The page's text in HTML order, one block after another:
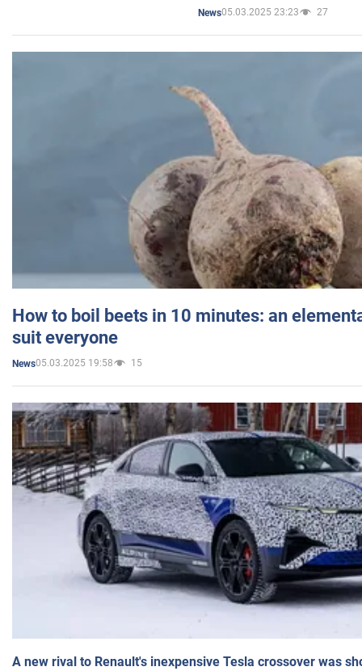
News05.03.2025 23:23 27
How to boil beets in 10 minutes: an
suit everyone
News05.03.2025 19:58 15
A new rival to Renault's inexpensive Tesla crossover was